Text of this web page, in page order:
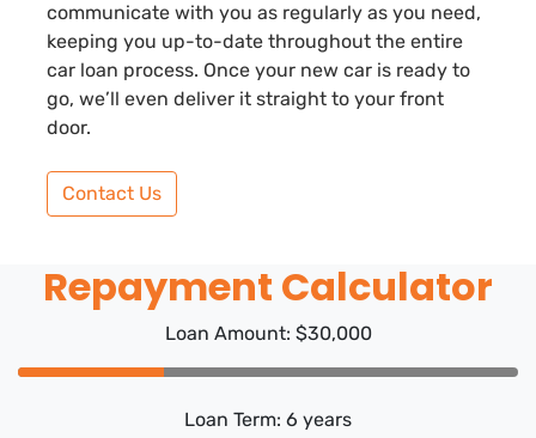
communicate with you as regularly as you need,
keeping you up-to-date throughout the entire
car loan process. Once your new car is ready to
go, we’ll even deliver it straight to your front
door.
Contact Us
Repayment Calculator
Loan Amount: $30,000
Loan Term: 6 years